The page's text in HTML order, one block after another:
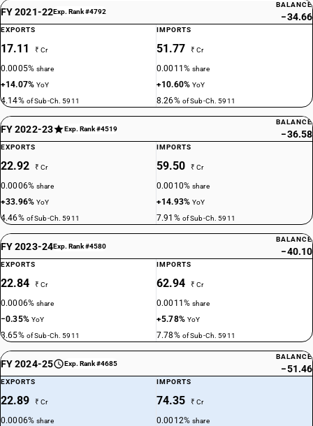
FY 2021-22Exp. Rank #4792
BALANCE
−34.66
EXPORTS
17.11 ₹ Cr
0.0005%share
+14.07%YoY
4.14% of Sub-Ch. 5911
IMPORTS
51.77 ₹ Cr
0.0011%share
+10.60%YoY
8.26% of Sub-Ch. 5911
FY 2022-23 Exp. Rank #4519
BALANCE
−36.58
EXPORTS
22.92 ₹ Cr
0.0006%share
+33.96%YoY
4.46% of Sub-Ch. 5911
IMPORTS
59.50 ₹ Cr
0.0010%share
+14.93%YoY
7.91% of Sub-Ch. 5911
FY 2023-24Exp. Rank #4580
BALANCE
−40.10
EXPORTS
22.84 ₹ Cr
0.0006%share
−0.35% YoY
3.65% of Sub-Ch. 5911
IMPORTS
62.94 ₹ Cr
0.0011%share
+5.78% YoY
7.78% of Sub-Ch. 5911
FY 2024-25 Exp. Rank #4685
BALANCE
−51.46
EXPORTS
22.89 ₹ Cr
0.0006%share
IMPORTS
74.35 ₹ Cr
0.0012%share